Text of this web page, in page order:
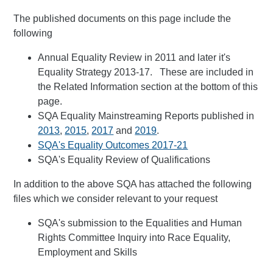
The published documents on this page include the
following
Annual Equality Review in 2011 and later it's
Equality Strategy 2013-17. These are included in
the Related Information section at the bottom of this
page.
SQA Equality Mainstreaming Reports published in
2013, 2015, 2017 and 2019.
SQA's Equality Outcomes 2017-21
SQA's Equality Review of Qualifications
In addition to the above SQA has attached the following
files which we consider relevant to your request
SQA's submission to the Equalities and Human
Rights Committee Inquiry into Race Equality,
Employment and Skills